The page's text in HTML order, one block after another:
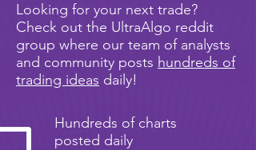
Looking for your next trade?
Check out the UltraAlgo reddit
group where our team of analysts
and community posts hundreds of
trading ideas daily!
Hundreds of charts
posted daily